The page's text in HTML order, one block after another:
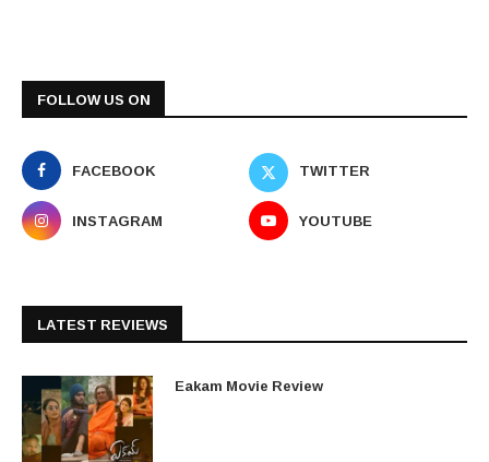
FOLLOW US ON
FACEBOOK
TWITTER
INSTAGRAM
YOUTUBE
LATEST REVIEWS
Eakam Movie Review